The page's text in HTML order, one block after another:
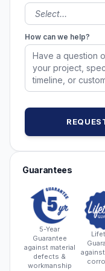
How can we help?
Guarantees
5-Year
Guarantee
against material
defects &
workmanship